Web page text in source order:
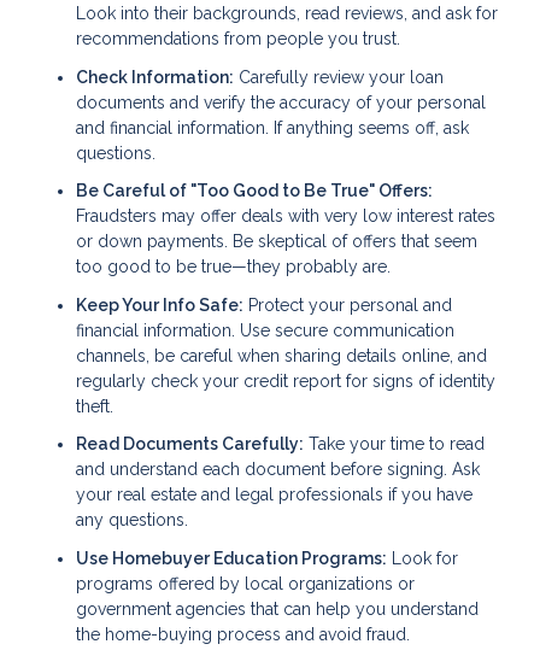
Look into their backgrounds, read reviews, and ask for
recommendations from people you trust.
Check Information: Carefully review your loan
documents and verify the accuracy of your personal
and financial information. If anything seems off, ask
questions.
Be Careful of "Too Good to Be True" Offers:
Fraudsters may offer deals with very low interest rates
or down payments. Be skeptical of offers that seem
too good to be true—they probably are.
Keep Your Info Safe: Protect your personal and
financial information. Use secure communication
channels, be careful when sharing details online, and
regularly check your credit report for signs of identity
theft.
Read Documents Carefully: Take your time to read
and understand each document before signing. Ask
your real estate and legal professionals if you have
any questions.
Use Homebuyer Education Programs: Look for
programs offered by local organizations or
government agencies that can help you understand
the home-buying process and avoid fraud.